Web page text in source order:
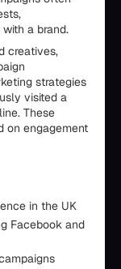
a brand.
creatives,
strategies
visited a
These
on engagement
in the UK
Facebook and